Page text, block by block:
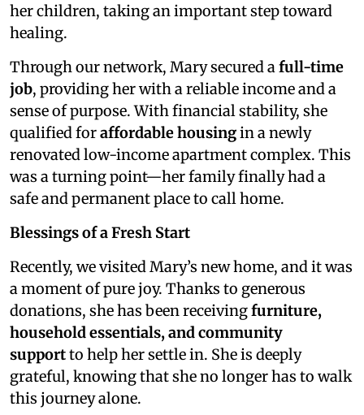
her children, taking an important step toward
healing.
Through our network, Mary secured a full-time
job, providing her with a reliable income and a
sense of purpose. With financial stability, she
qualified foraffordable housingin a newly
renovated low-income apartment complex. This
was a turning point—her family finally had a
safe and permanent place to call home.
Blessings of a Fresh Start
Recently, we visited Mary’s new home, and it was
a moment of pure joy. Thanks to generous
donations, she has been receivingfurniture,
household essentials, and community
supportto help her settle in. She is deeply
grateful, knowing that she no longer has to walk
this journey alone.